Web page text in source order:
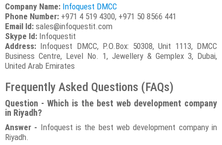
Company Name: Infoquest DMCC
Phone Number: +971 4 519 4300, +971 50 8566 441
Email Id: sales@infoquestit.com
Skype Id: Infoquestit
Address: Infoquest DMCC, P.O.Box: 50308, Unit 1113, DMCC
Business Centre, Level No. 1, Jewellery & Gemplex 3, Dubai,
United Arab Emirates
Frequently Asked Questions (FAQs)
Question - Which is the best web development company
in Riyadh?
Answer - Infoquest is the best web development company in
Riyadh.